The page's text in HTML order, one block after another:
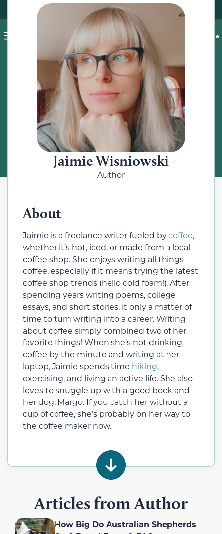
Pet blog
Food Recalls Ask a vet online
ABOUT
Meet the Author
Jaimie Wisniowski
Author
About
Jaimie is a freelance writer fueled bycoffee,
whether it’s hot, iced, or made from a local
coffee shop. She enjoys writing all things
coffee, especially if it means trying the latest
coffee shop trends (hello cold foam!). After
spending years writing poems, college
essays, and short stories, it only a matter of
time to turn writing into a career. Writing
about coffee simply combined two of her
favorite things! When she’s not drinking
coffee by the minute and writing at her
laptop, Jaimie spends time hiking,
exercising, and living an active life. She also
loves to snuggle up with a good book and
her dog, Margo. If you catch her without a
cup of coffee, she’s probably on her way to
the coffee maker now.
Articles from Author
How Big Do Australian Shepherds